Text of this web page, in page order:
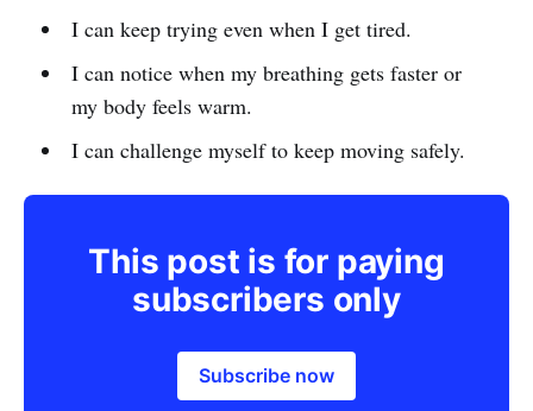
I can keep trying even when I get tired.
I can notice when my breathing gets faster or
my body feels warm.
I can challenge myself to keep moving safely.
This post is for paying
subscribers only
Subscribe now